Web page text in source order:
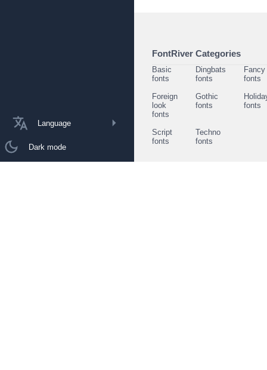
Language
Dark mode
FontRiver Categories
Basic
fonts
Dingbats
fonts
Fancy
fonts
Foreign
look
fonts
Gothic
fonts
fonts
Script
fonts
Techno
fonts